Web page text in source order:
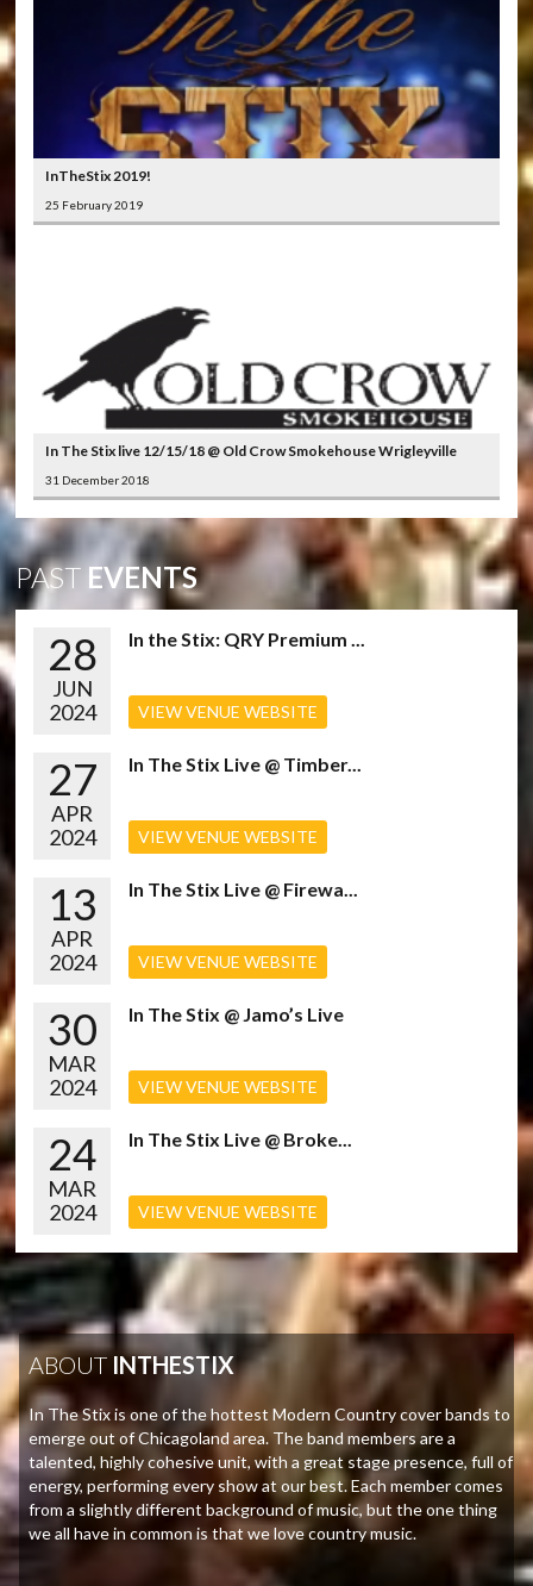
InTheStix 2019!
25 February 2019
In The Stix live 12/15/18 @ Old Crow Smokehouse Wrigleyville
31 December 2018
PAST EVENTS
28
JUN
2024
In the Stix: QRY Premium ...
VIEW VENUE WEBSITE
27
APR
2024
In The Stix Live @ Timber...
VIEW VENUE WEBSITE
13
APR
2024
In The Stix Live @ Firewa...
VIEW VENUE WEBSITE
30
MAR
2024
In The Stix @ Jamo’s Live
VIEW VENUE WEBSITE
24
MAR
2024
In The Stix Live @ Broke...
VIEW VENUE WEBSITE
ABOUT INTHESTIX
In The Stix is one of the hottest Modern Country cover bands to
emerge out of Chicagoland area. The band members are a
talented, highly cohesive unit, with a great stage presence, full of
energy, performing every show at our best. Each member comes
from a slightly different background of music, but the one thing
we all have in common is that we love country music.